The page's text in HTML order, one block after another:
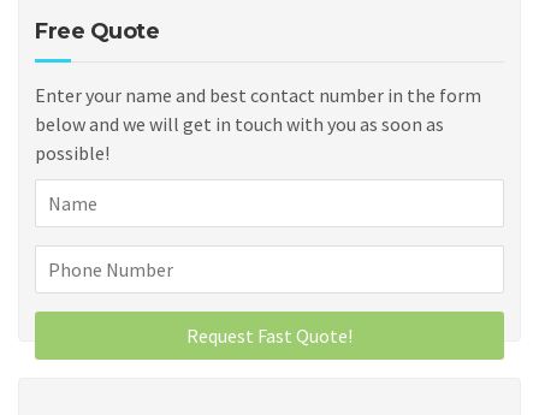
Free Quote
Enter your name and best contact number in the form
below and we will get in touch with you as soon as
possible!